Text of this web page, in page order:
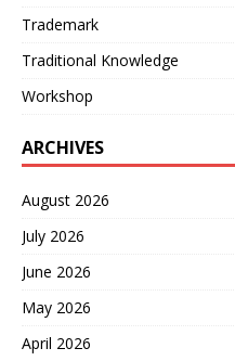
Trademark
Traditional Knowledge
Workshop
ARCHIVES
August 2026
July 2026
June 2026
May 2026
April 2026